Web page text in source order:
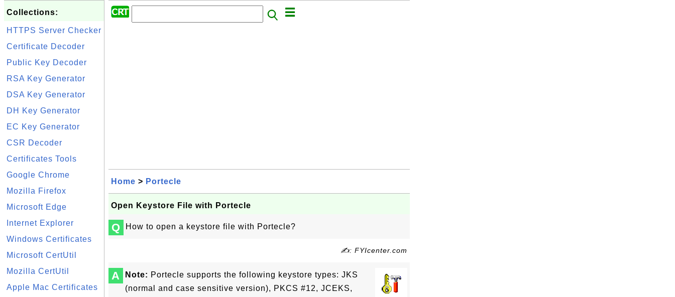
Collections:
HTTPS Server Checker
Certificate Decoder
Public Key Decoder
RSA Key Generator
DSA Key Generator
DH Key Generator
EC Key Generator
CSR Decoder
Certificates Tools
Google Chrome
Mozilla Firefox
Microsoft Edge
Internet Explorer
Windows Certificates
Microsoft CertUtil
Mozilla CertUtil
Apple Mac Certificates
Home > Portecle
Open Keystore File with Portecle
Q How to open a keystore file with Portecle?
✍: FYIcenter.com
A Note: Portecle supports the following keystore types: JKS
(normal and case sensitive version), PKCS #12, JCEKS,